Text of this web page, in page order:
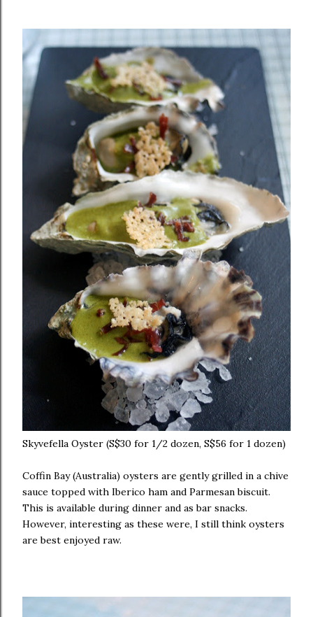
Skyvefella Oyster (S$30 for 1/2 dozen, S$56 for 1 dozen)
Coffin Bay (Australia) oysters are gently grilled in a chive
sauce topped with Iberico ham and Parmesan biscuit.
This is available during dinner and as bar snacks.
However, interesting as these were, I still think oysters
are best enjoyed raw.